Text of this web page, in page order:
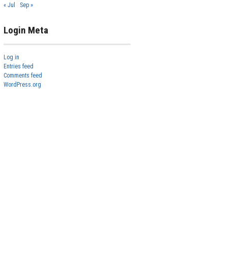
« Jul Sep »
Login Meta
Log in
Entries feed
Comments feed
WordPress.org